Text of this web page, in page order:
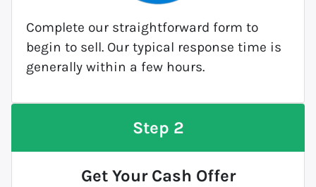
Complete our straightforward form to
begin to sell. Our typical response time is
generally within a few hours.
Step 2
Get Your Cash Offer